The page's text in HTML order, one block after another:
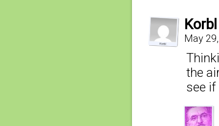
Korbl
May
the
see if